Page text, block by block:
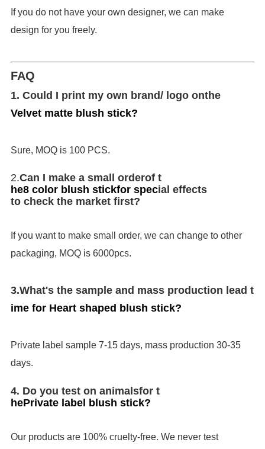
If you do not have your own designer, we can make
design for you freely.
FAQ
1. Could I print my own brand/ logo onthe
Velvet matte blush stick?
Sure, MOQ is 100 PCS.
2.Can I make a small orderof t
he8 color blush stickfor special effects
to check the market first?
If you want to make small order, we can change to other
packaging, MOQ is 6000pcs.
3.What's the sample and mass production lead t
ime for Heart shaped blush stick?
Private label sample 7-15 days, mass production 30-35
days.
4. Do you test on animalsfor t
hePrivate label blush stick?
Our products are 100% cruelty-free. We never test